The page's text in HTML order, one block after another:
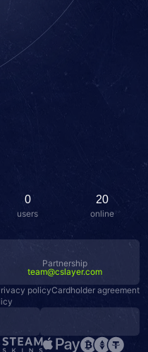
0
users
20
online
policyCardholder agreement
Partnership
team@cslayer.com